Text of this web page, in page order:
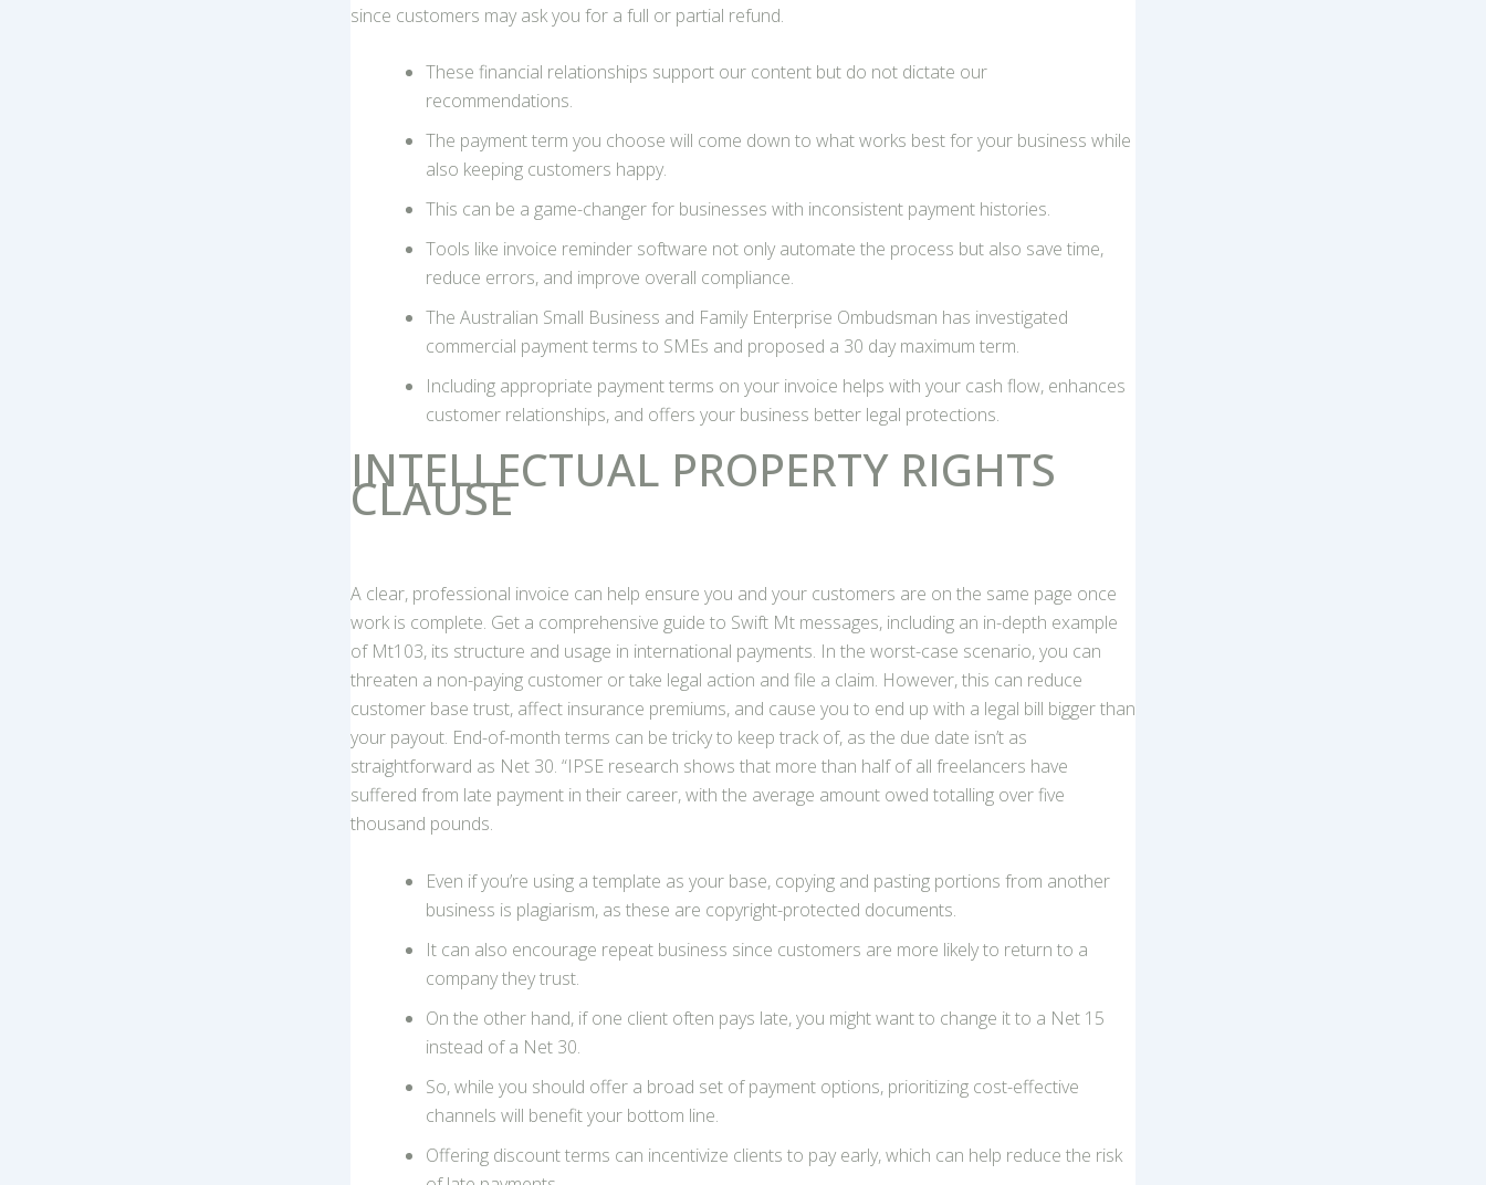
since customers may ask you for a full or partial refund.
These financial relationships support our content but do not dictate our
recommendations.
The payment term you choose will come down to what works best for your business while
also keeping customers happy.
This can be a game-changer for businesses with inconsistent payment histories.
Tools like invoice reminder software not only automate the process but also save time,
reduce errors, and improve overall compliance.
The Australian Small Business and Family Enterprise Ombudsman has investigated
commercial payment terms to SMEs and proposed a 30 day maximum term.
Including appropriate payment terms on your invoice helps with your cash flow, enhances
customer relationships, and offers your business better legal protections.
INTELLECTUAL PROPERTY RIGHTS
CLAUSE
A clear, professional invoice can help ensure you and your customers are on the same page once
work is complete. Get a comprehensive guide to Swift Mt messages, including an in-depth example
of Mt103, its structure and usage in international payments. In the worst-case scenario, you can
threaten a non-paying customer or take legal action and file a claim. However, this can reduce
customer base trust, affect insurance premiums, and cause you to end up with a legal bill bigger than
your payout. End-of-month terms can be tricky to keep track of, as the due date isn’t as
straightforward as Net 30. “IPSE research shows that more than half of all freelancers have
suffered from late payment in their career, with the average amount owed totalling over five
thousand pounds.
Even if you’re using a template as your base, copying and pasting portions from another
business is plagiarism, as these are copyright-protected documents.
It can also encourage repeat business since customers are more likely to return to a
company they trust.
On the other hand, if one client often pays late, you might want to change it to a Net 15
instead of a Net 30.
So, while you should offer a broad set of payment options, prioritizing cost-effective
channels will benefit your bottom line.
Offering discount terms can incentivize clients to pay early, which can help reduce the risk